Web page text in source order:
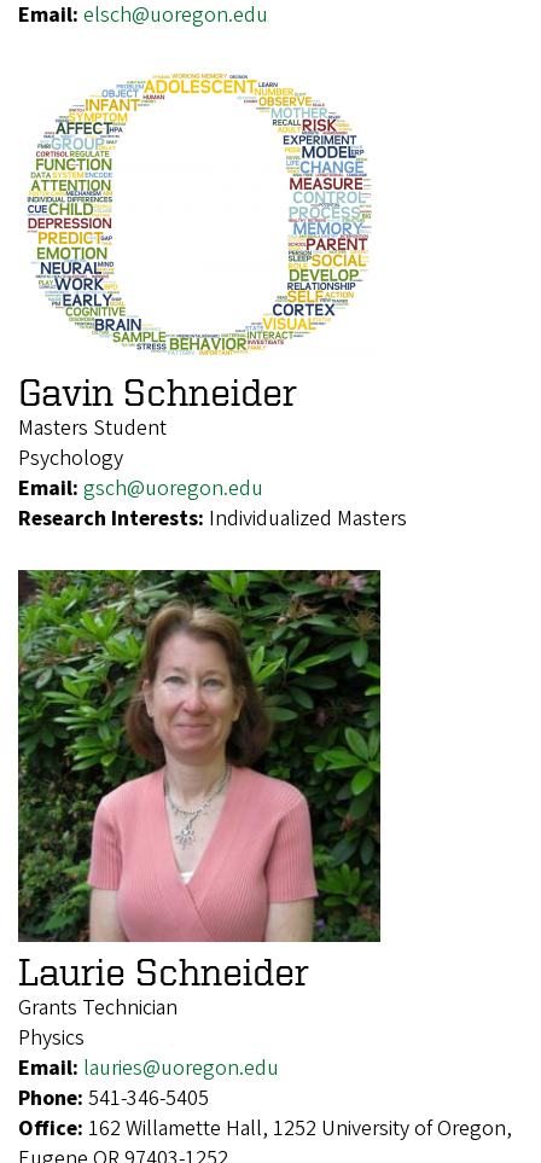
Email: elsch@uoregon.edu
Gavin Schneider
Masters Student
Psychology
Email: gsch@uoregon.edu
Research Interests: Individualized Masters
Laurie Schneider
Grants Technician
Physics
Email: lauries@uoregon.edu
Phone: 541-346-5405
Office: 162 Willamette Hall, 1252 University of Oregon,